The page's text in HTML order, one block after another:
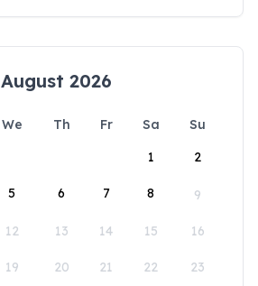
August 2026
We Th Fr Sa
Su
1
2
5 6 7 8 9
12 13 14 15 16
19 20 21 22 23